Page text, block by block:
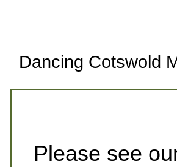
Dancing Cotswold
Please see